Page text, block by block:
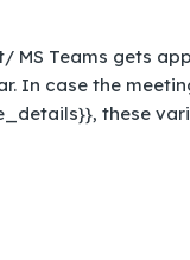
MS Teams gets
In case the
these